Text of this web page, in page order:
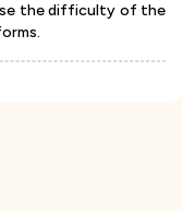
the difficulty of the